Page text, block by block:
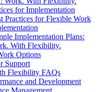
for Implementation
Practices for Flexible Work
Implementation Plans:
With Flexibility.
Options
Support
Flexibility FAQs
and Development
Management